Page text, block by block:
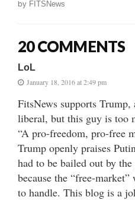
by FITSNews
20 COMMENTS
LoL
January 18, 2016 at 2:49 pm
FitsNews supports
liberal, but this guy is too
“A pro-freedom, pro-free
Trump openly praises
had to be bailed out by
because the “free-
to handle. This blog is a